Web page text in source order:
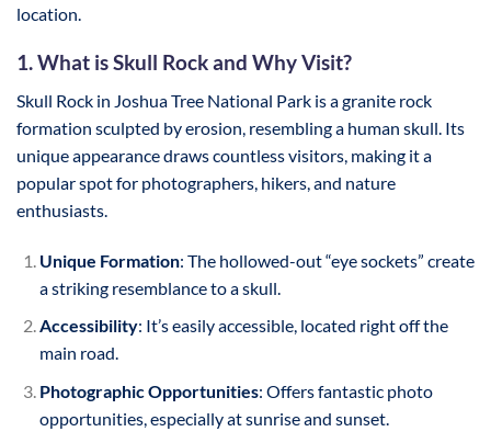
location.
1. What is Skull Rock and Why Visit?
Skull Rock in Joshua Tree National Park is a granite rock
formation sculpted by erosion, resembling a human skull. Its
unique appearance draws countless visitors, making it a
popular spot for photographers, hikers, and nature
enthusiasts.
Unique Formation: The hollowed-out “eye sockets” create
a striking resemblance to a skull.
Accessibility: It’s easily accessible, located right off the
main road.
Photographic Opportunities: Offers fantastic photo
opportunities, especially at sunrise and sunset.